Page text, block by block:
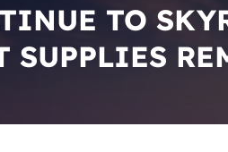
TO
SUPPLIES